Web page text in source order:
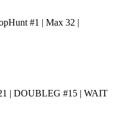
#1 | Max 32 |
| DOUBLEG #15 | WAIT